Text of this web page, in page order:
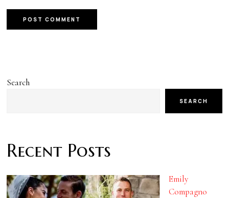
Search
SEARCH
Recent Posts
Emily
Compagno